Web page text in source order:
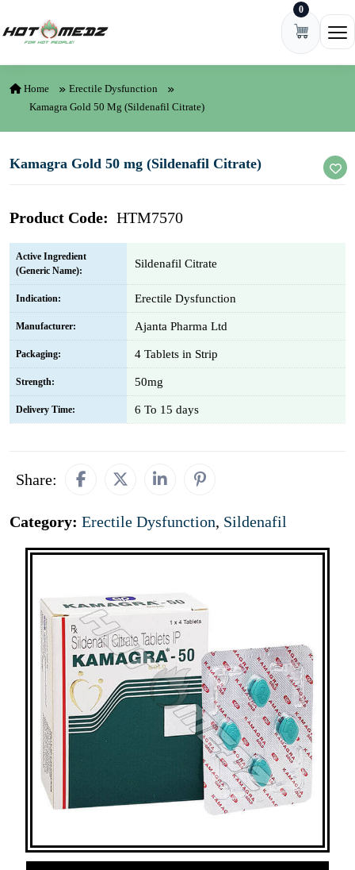
0
Home
Erectile Dysfunction
Kamagra Gold 50 Mg (Sildenafil Citrate)
Kamagra Gold 50 mg (Sildenafil Citrate)
Product Code: HTM7570
Active Ingredient
(Generic Name):
Sildenafil Citrate
Indication: Erectile Dysfunction
Manufacturer: Ajanta Pharma Ltd
Packaging: 4 Tablets in Strip
Strength: 50mg
Delivery Time: 6 To 15 days
Share:
Category: Erectile Dysfunction, Sildenafil